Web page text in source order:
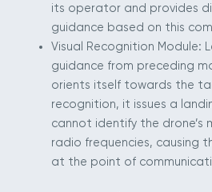
its operator and provides
guidance based on this
Visual Recognition Module:
guidance from preceding
orients itself towards the
recognition, it issues a
cannot identify the drone’s
radio frequencies, causing
at the point of